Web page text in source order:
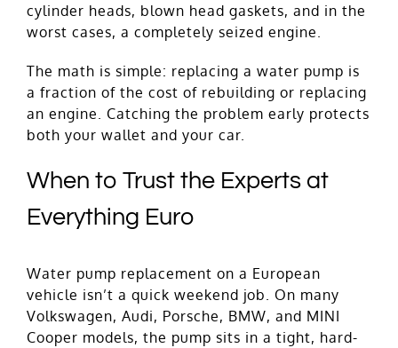
cylinder heads, blown head gaskets, and in the
worst cases, a completely seized engine.
The math is simple: replacing a water pump is
a fraction of the cost of rebuilding or replacing
an engine. Catching the problem early protects
both your wallet and your car.
When to Trust the Experts at
Everything Euro
Water pump replacement on a European
vehicle isn’t a quick weekend job. On many
Volkswagen, Audi, Porsche, BMW, and MINI
Cooper models, the pump sits in a tight, hard-